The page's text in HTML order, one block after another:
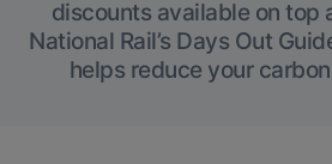
discounts available on top
National Rail’s Days Out
helps reduce your